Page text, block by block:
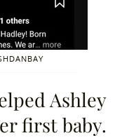
Ashley
first baby.